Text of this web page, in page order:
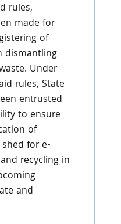
rules,
made for
of
dismantling
Under
rules, State
entrusted
to ensure
of
for e-
recycling in
and